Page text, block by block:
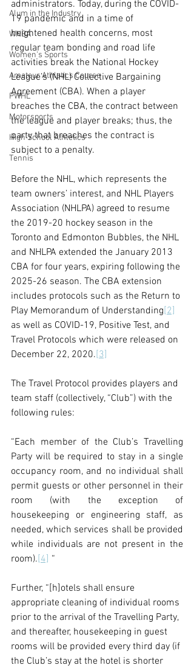
Alum in the Industry
WNBA
Women's Sports
Amateur Athletics Course
PWHL
Motorsports
High School Athletics
Tennis
administrators. Today, during the COVID-
19 pandemic and in a time of
heightened health concerns, most
regular team bonding and road life
activities break the National Hockey
League’s (NHL) Collective Bargaining
Agreement (CBA). When a player
breaches the CBA, the contract between
the league and player breaks; thus, the
party that breaches the contract is
subject to a penalty.
Before the NHL, which represents the
team owners’ interest, and NHL Players
Association (NHLPA) agreed to resume
the 2019-20 hockey season in the
Toronto and Edmonton Bubbles, the NHL
and NHLPA extended the January 2013
CBA for four years, expiring following the
2025-26 season. The CBA extension
includes protocols such as the Return to
Play Memorandum of Understanding[2]
as well as COVID-19, Positive Test, and
Travel Protocols which were released on
December 22, 2020.[3]
The Travel Protocol provides players and
team staff (collectively, “Club”) with the
following rules:
“Each member of the Club’s Travelling
Party will be required to stay in a single
occupancy room, and no individual shall
permit guests or other personnel in their
room (with the exception of
housekeeping or engineering staff, as
needed, which services shall be provided
while individuals are not present in the
room).[4] “
Further, “[h]otels shall ensure
appropriate cleaning of individual rooms
prior to the arrival of the Travelling Party,
and thereafter, housekeeping in guest
rooms will be provided every third day (if
the Club’s stay at the hotel is shorter